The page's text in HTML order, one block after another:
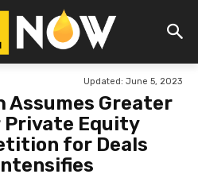
Updated: June 5, 2023
Assumes Greater
Equity
for Deals